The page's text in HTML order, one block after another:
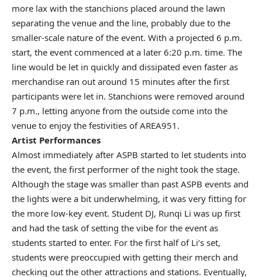
more lax with the stanchions placed around the lawn
separating the venue and the line, probably due to the
smaller-scale nature of the event. With a projected 6 p.m.
start, the event commenced at a later 6:20 p.m. time. The
line would be let in quickly and dissipated even faster as
merchandise ran out around 15 minutes after the first
participants were let in. Stanchions were removed around
7 p.m., letting anyone from the outside come into the
venue to enjoy the festivities of AREA951.
Artist Performances
Almost immediately after ASPB started to let students into
the event, the first performer of the night took the stage.
Although the stage was smaller than past ASPB events and
the lights were a bit underwhelming, it was very fitting for
the more low-key event. Student DJ, Runqi Li was up first
and had the task of setting the vibe for the event as
students started to enter. For the first half of Li’s set,
students were preoccupied with getting their merch and
checking out the other attractions and stations. Eventually,